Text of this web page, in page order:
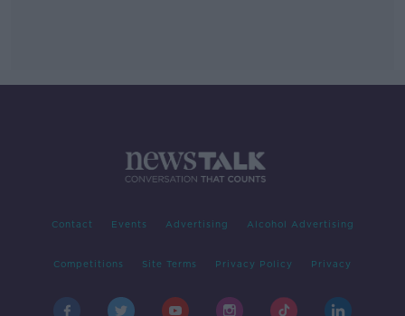
Contact Events Advertising Alcohol Advertising
Competitions Site Terms Privacy Policy Privacy